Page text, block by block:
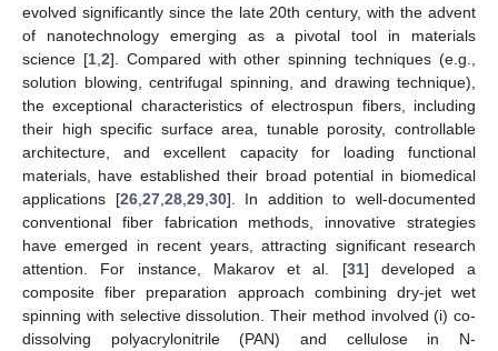
evolved significantly since the late 20th century, with the advent
of nanotechnology emerging as a pivotal tool in materials
science [1, 2]. Compared with other spinning techniques (e.g.,
solution blowing, centrifugal spinning, and drawing technique),
the exceptional characteristics of electrospun fibers, including
their high specific surface area, tunable porosity, controllable
architecture, and excellent capacity for loading functional
materials, have established their broad potential in biomedical
applications [26, 27, 28, 29, 30]. In addition to well-documented
conventional fiber fabrication methods, innovative strategies
have emerged in recent years, attracting significant research
attention. For instance, Makarov et al. [31] developed a
composite fiber preparation approach combining dry-jet wet
spinning with selective dissolution. Their method involved (i) co-
dissolving polyacrylonitrile (PAN) and cellulose in N-